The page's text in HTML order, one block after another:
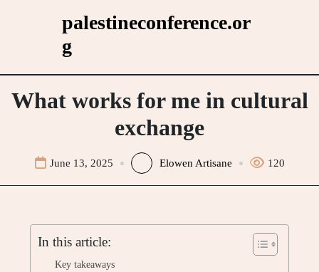
palestineconference.or
g
What works for me in cultural
exchange
June 13, 2025 Elowen Artisane 120
In this article:
Key takeaways